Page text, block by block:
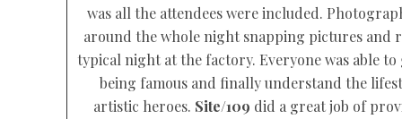
was all the attendees were included.
around the whole night snapping pictures and
typical night at the factory. Everyone was able to
being famous and finally understand the
artistic heroes. Site/109 did a great job of